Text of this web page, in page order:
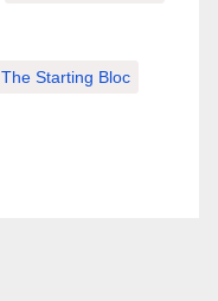
The Starting Bloc